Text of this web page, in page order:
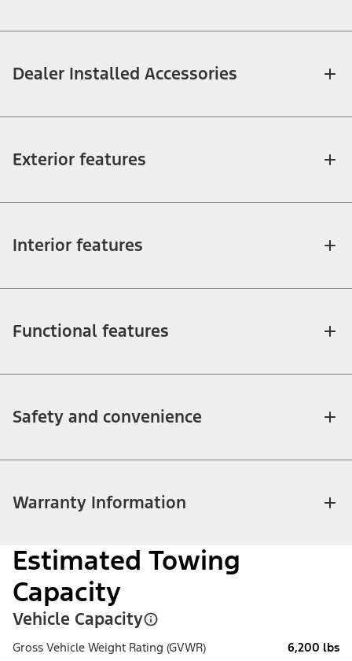
Dealer Installed Accessories
Exterior features
Interior features
Functional features
Safety and convenience
Warranty Information
Estimated Towing
Capacity
Vehicle Capacity
Gross Vehicle Weight Rating (GVWR) 6,200 lbs